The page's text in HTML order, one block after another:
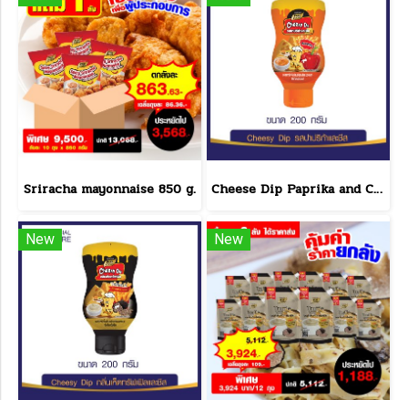
Sriracha mayonnaise 850 g. Cheese Dip Paprika and Cheese Flavor Size 200 g.
New New